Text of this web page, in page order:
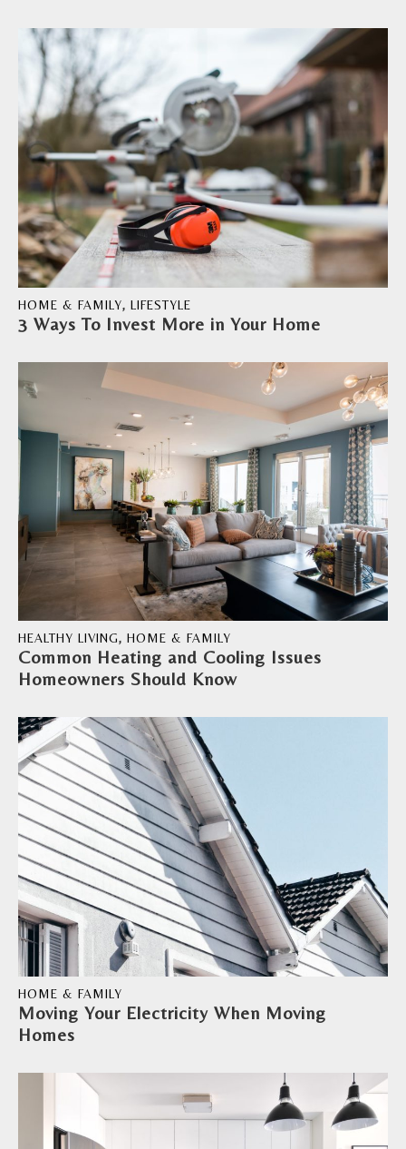
3 Ways To Invest More in Your Home
HOME & FAMILY, LIFESTYLE
Common Heating and Cooling Issues
Homeowners Should Know
HEALTHY LIVING, HOME & FAMILY
Moving Your Electricity When Moving
Homes
HOME & FAMILY